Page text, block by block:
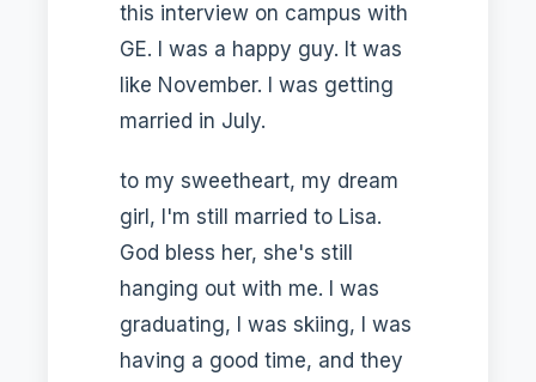
this interview on campus with
GE. I was a happy guy. It was
like November. I was getting
married in July.
to my sweetheart, my dream
girl, I'm still married to Lisa.
God bless her, she's still
hanging out with me. I was
graduating, I was skiing, I was
having a good time, and they